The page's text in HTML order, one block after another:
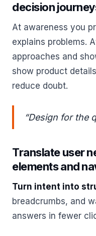
decision
At awareness you
explains problems.
approaches and
show product
reduce doubt.
“Design for the
Translate user
elements and
Turn intent into
breadcrumbs, and
answers in fewer